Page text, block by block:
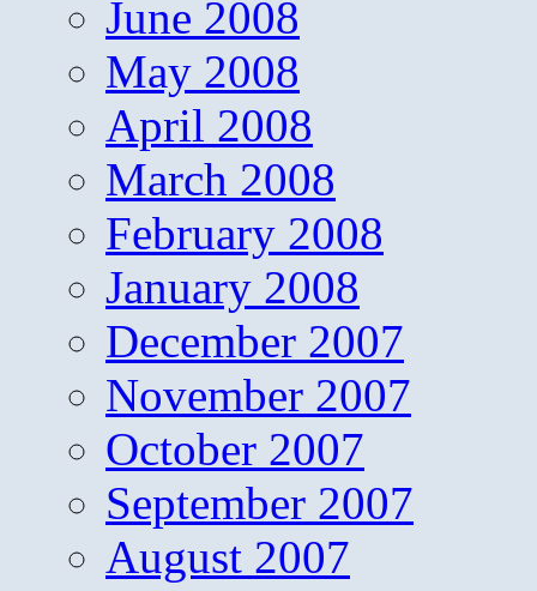
June 2008
May 2008
April 2008
March 2008
February 2008
January 2008
December 2007
November 2007
October 2007
September 2007
August 2007